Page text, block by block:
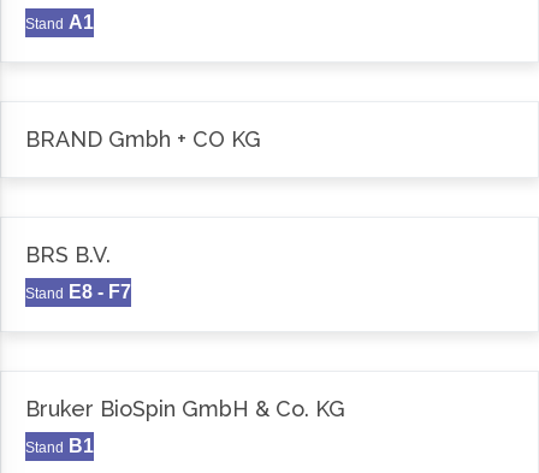
Stand A1
BRAND Gmbh + CO KG
BRS B.V.
Stand E8 - F7
Bruker BioSpin GmbH & Co. KG
Stand B1